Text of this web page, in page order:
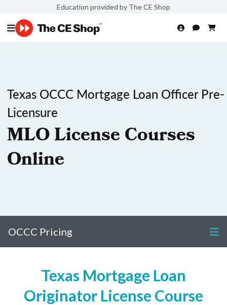
Education provided by The CE Shop
Texas OCCC Mortgage Loan Officer Pre-
Licensure
MLO License Courses
Online
OCCC Pricing
Texas Mortgage Loan
Originator License Course